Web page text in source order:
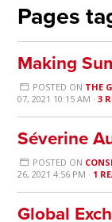
Pages
Making
POSTED ON THE
07, 2021 10:15 AM ·3
Séverine
POSTED ON
26, 2021 4:56 PM · 1
Global